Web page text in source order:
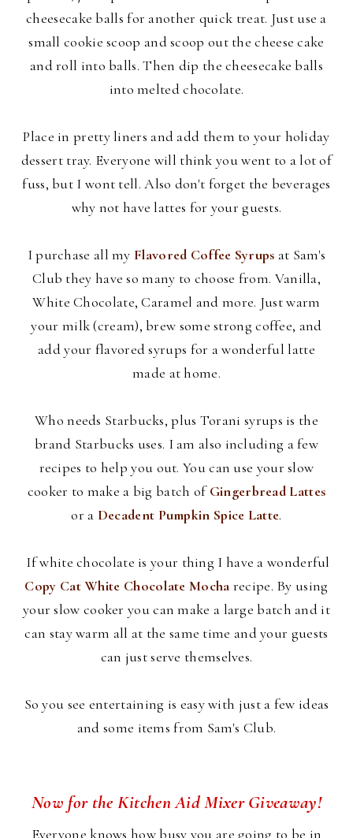
cheesecake balls for another quick treat. Just use a
small cookie scoop and scoop out the cheese cake
and roll into balls. Then dip the cheesecake balls
into melted chocolate.
Place in pretty liners and add them to your holiday
dessert tray. Everyone will think you went to a lot of
fuss, but I wont tell. Also don't forget the beverages
why not have lattes for your guests.
I purchase all my Flavored Coffee Syrups at Sam's
Club they have so many to choose from. Vanilla,
White Chocolate, Caramel and more. Just warm
your milk (cream), brew some strong coffee, and
add your flavored syrups for a wonderful latte
made at home.
Who needs Starbucks, plus Torani syrups is the
brand Starbucks uses. I am also including a few
recipes to help you out. You can use your slow
cooker to make a big batch ofGingerbread Lattes
or a Decadent Pumpkin Spice Latte.
If white chocolate is your thing I have a wonderful
Copy Cat White Chocolate Mocha recipe. By using
your slow cooker you can make a large batch and it
can stay warm all at the same time and your guests
can just serve themselves.
So you see entertaining is easy with just a few ideas
and some items from Sam's Club.
Now for the Kitchen Aid Mixer Giveaway!
Everyone knows how busy you are going to be in